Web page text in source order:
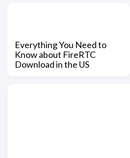
Everything You Need to
Know about FireRTC
Download in the US